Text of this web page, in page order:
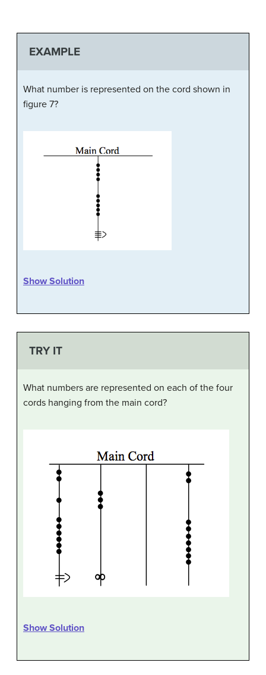
EXAMPLE
What number is represented on the cord shown in
figure 7?
Show Solution
TRY IT
What numbers are represented on each of the four
cords hanging from the main cord?
Show Solution